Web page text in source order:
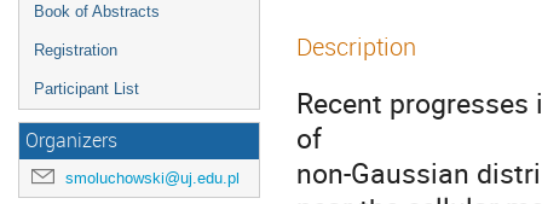
Book of Abstracts
Registration
Participant List
Organizers
smoluchowski@uj.edu.pl
Description
Recent
of
non-Gaussian